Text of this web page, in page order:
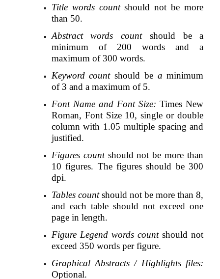
Title words countshould not be more
than 50.
Abstract words count should be a
minimum of 200 words and a
maximum of 300 words.
Keyword countshould beaminimum
of 3 and a maximum of 5.
Font Name and Font Size: Times New
Roman, Font Size 10, single or double
column with 1.05 multiple spacing and
justified.
Figures countshould not be more than
10 figures. The figures should be 300
dpi.
Tables countshould not be more than 8,
and each table should not exceed one
page in length.
Figure Legend words countshould not
exceed 350 words per figure.
Graphical Abstracts / Highlights files:
Optional.